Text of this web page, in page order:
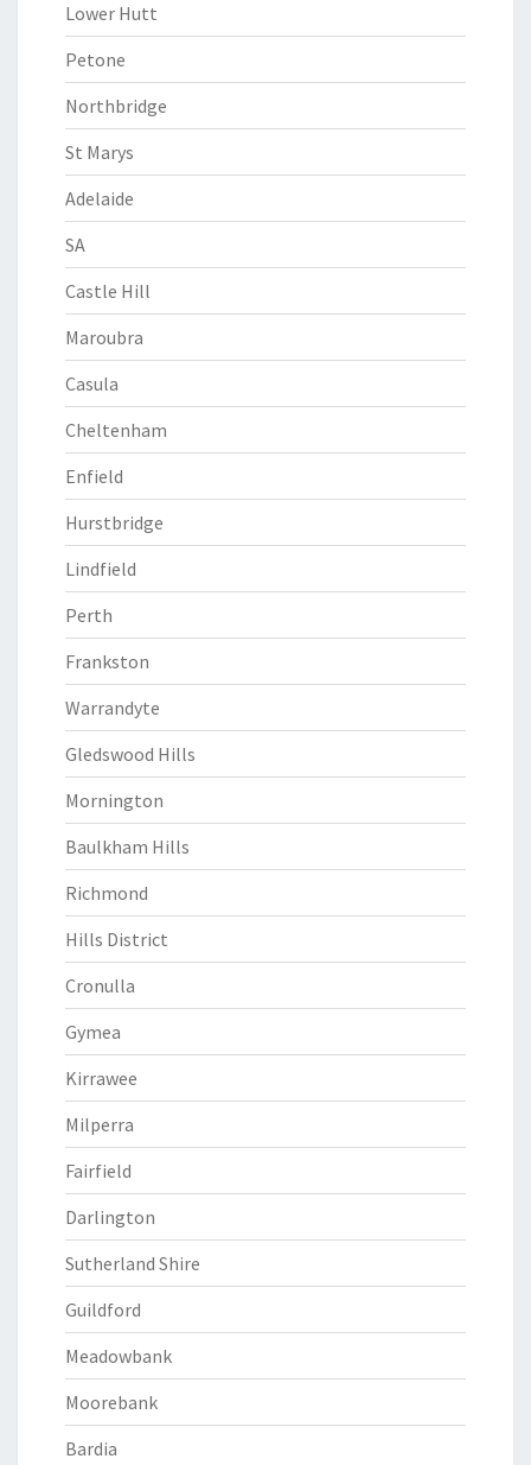
Lower Hutt
Petone
Northbridge
St Marys
Adelaide
SA
Castle Hill
Maroubra
Casula
Cheltenham
Enfield
Hurstbridge
Lindfield
Perth
Frankston
Warrandyte
Gledswood Hills
Mornington
Baulkham Hills
Richmond
Hills District
Cronulla
Gymea
Kirrawee
Milperra
Fairfield
Darlington
Sutherland Shire
Guildford
Meadowbank
Moorebank
Bardia